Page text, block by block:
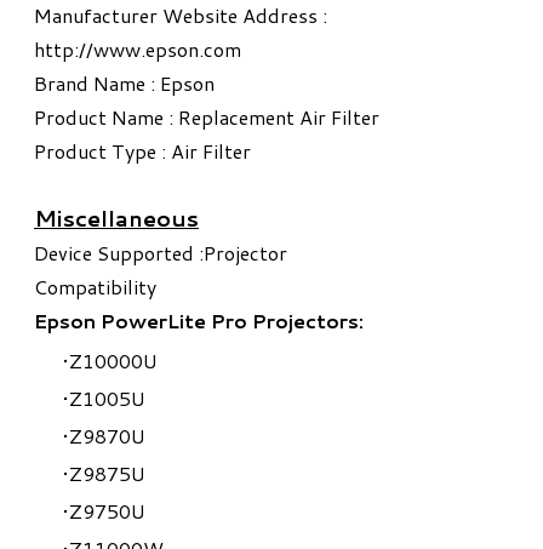
Manufacturer Website Address :
http://www.epson.com
Brand Name : Epson
Product Name : Replacement Air Filter
Product Type : Air Filter
Miscellaneous
Device Supported :Projector
Compatibility
Epson PowerLite Pro Projectors:
Z10000U
Z1005U
Z9870U
Z9875U
Z9750U